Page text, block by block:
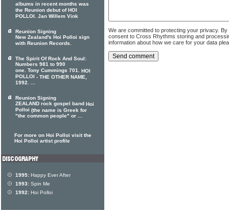
We are committed to protecting your privacy.
consent to Cross Rhythms storing and
information about how we care for your data
albums in recent months was
the Reunion debut of HOI
POLLOI. Jan Willem Vink
Reunion Signing
New Zealand's Hoi Polloi sign
with Reunion Records.
The Spirit Of Rock And Soul:
Numbers 981 to 990
one. Tony Cummings 701. HOI
POLLOI - THE OTHER NAME,
1992. ...
Reunion Signing
ZEALAND rock gospel band Hoi
Polloi (the name is Greek for
"the common people" or ...
For more on Hoi Polloi visit the
Hoi Polloi artist profile
1995: Happy Ever After
1993: Spin Me
1992: Hoi Polloi